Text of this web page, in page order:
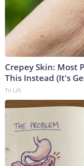
Crepey Skin: Most
This Instead (It's
Tri Lift